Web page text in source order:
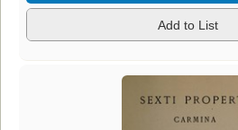
Add to List